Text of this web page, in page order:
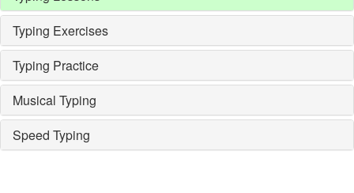
Typing Exercises
Typing Practice
Musical Typing
Speed Typing